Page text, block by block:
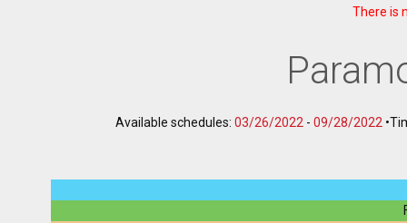
There is
Available schedules: 03/26/2022 - 09/28/2022 •